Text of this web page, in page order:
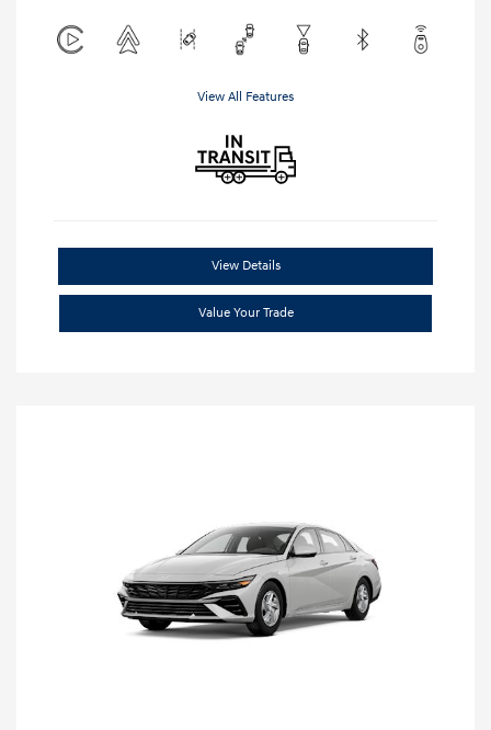
View All Features
View Details
Value Your Trade